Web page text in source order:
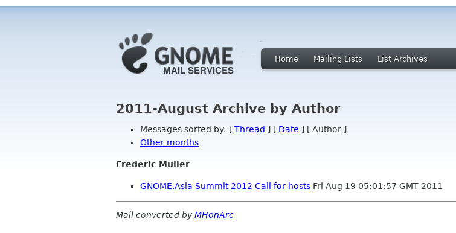
Home Mailing Lists List Archives
2011-August Archive by Author
Messages sorted by: [ Thread ] [ Date ] [ Author ]
Other months
Frederic Muller
GNOME.Asia Summit 2012 Call for hosts Fri Aug 19 05:01:57 GMT 2011
Mail converted byMHonArc